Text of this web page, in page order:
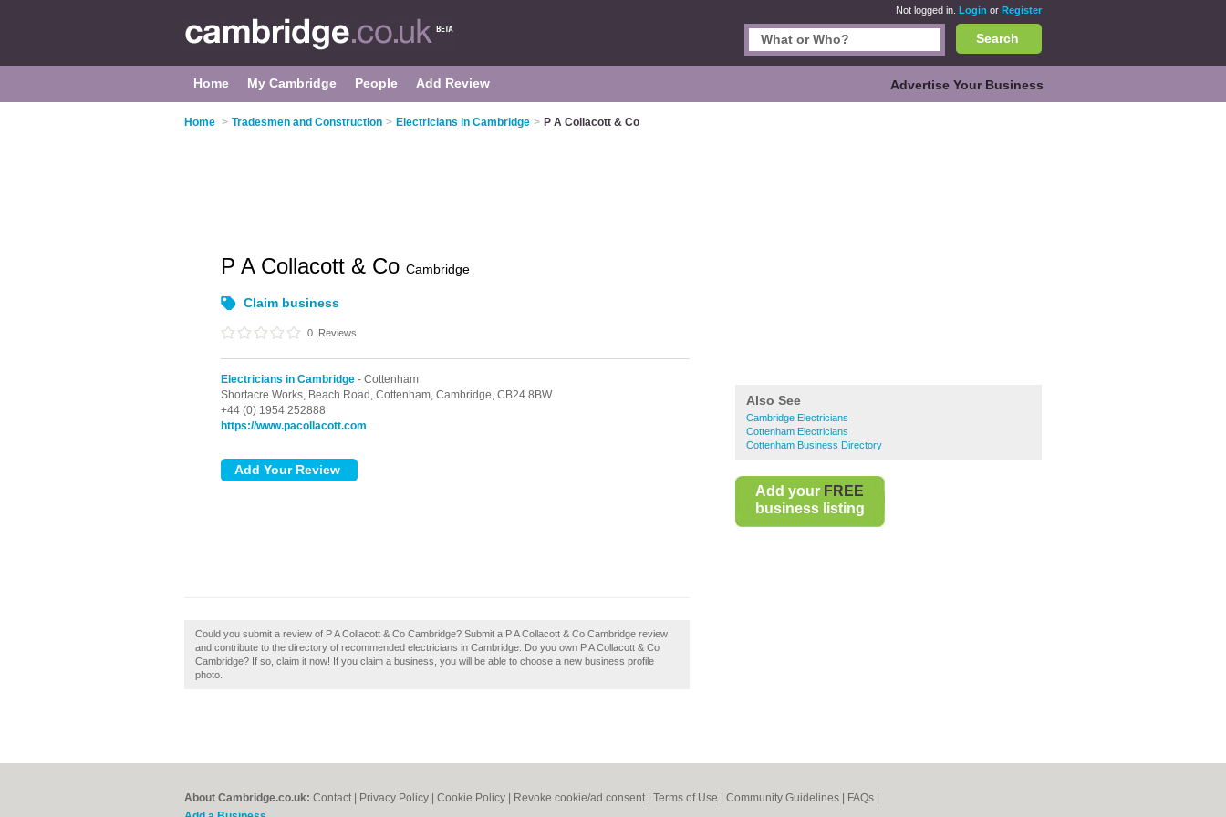
Not logged in. Login or Register
Search
Home My Cambridge People Add Review Advertise Your Business
Home > Tradesmen and Construction > Electricians in Cambridge > P A Collacott & Co
Also See
Cambridge Electricians
Cottenham Electricians
Cottenham Business Directory
Add your FREE
business listing
P A Collacott & Co Cambridge
Claim business
0 Reviews
Electricians in Cambridge - Cottenham
Shortacre Works, Beach Road, Cottenham, Cambridge, CB24 8BW
+44 (0) 1954 252888
https://www.pacollacott.com
Could you submit a review of P A Collacott & Co Cambridge? Submit a P A Collacott & Co Cambridge review
and contribute to the directory of recommended electricians in Cambridge. Do you own P A Collacott & Co
Cambridge? If so, claim it now! If you claim a business, you will be able to choose a new business profile
photo.
About Cambridge.co.uk: Contact Privacy Policy Cookie Policy Revoke cookie/ad consent | Terms of Use Community Guidelines FAQs